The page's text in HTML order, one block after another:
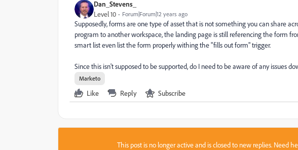
Dan_Stevens_
Level 10 Forum|Forum|12 years ago
Supposedly, forms are one type of asset that is not something you can share
program to another workspace, the landing page is still referencing the form
smart list even list the form properly withing the "fills out form" trigger.
Since this isn't supposed to be supported, do I need to be aware of any issues
Marketo
Like Reply Subscribe
This post is no longer active and is closed to new replies. Need